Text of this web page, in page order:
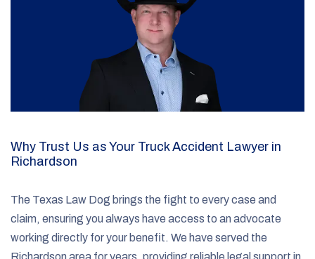
Why Trust Us as Your Truck Accident Lawyer in
Richardson
The Texas Law Dog brings the fight to every case and
claim, ensuring you always have access to an advocate
working directly for your benefit. We have served the
Richardson area for years, providing reliable legal support in